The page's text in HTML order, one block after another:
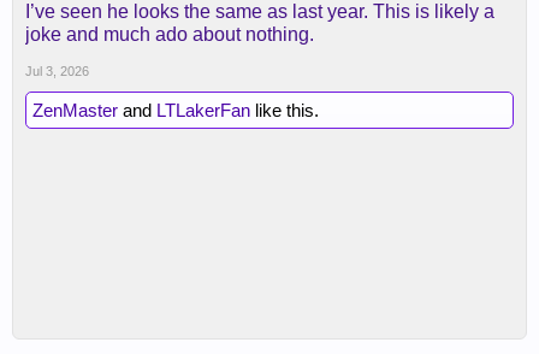
I’ve seen he looks the same as last year. This is likely a
joke and much ado about nothing.
Jul 3, 2026
ZenMaster and LTLakerFan like this.